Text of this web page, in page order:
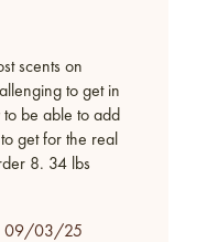
scents on
to get in
to be able to add
get for the real
8. 34 lbs
Published
09/03/25